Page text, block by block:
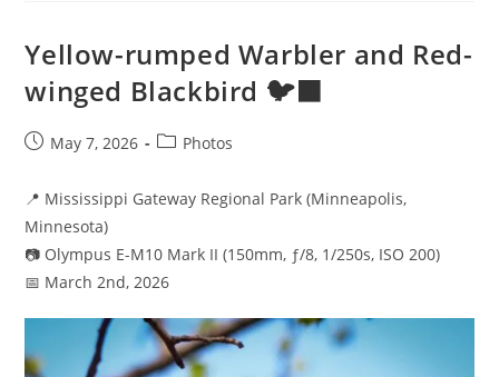
Yellow-rumped Warbler and Red-
winged Blackbird 🐦‍⬛
PostMay 7, 2026
PostPhotos
📍 Mississippi Gateway Regional Park (Minneapolis,
Minnesota)
📷 Olympus E-M10 Mark II (150mm, ƒ/8, 1/250s, ISO 200)
📅 March 2nd, 2026